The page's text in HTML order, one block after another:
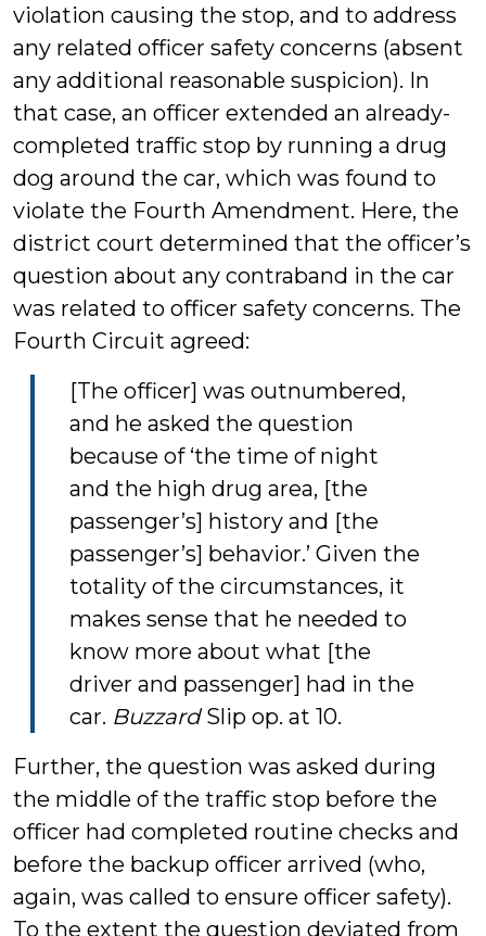
violation causing the stop, and to address
any related officer safety concerns (absent
any additional reasonable suspicion). In
that case, an officer extended an already-
completed traffic stop by running a drug
dog around the car, which was found to
violate the Fourth Amendment. Here, the
district court determined that the officer’s
question about any contraband in the car
was related to officer safety concerns. The
Fourth Circuit agreed:
[The officer] was outnumbered,
and he asked the question
because of ‘the time of night
and the high drug area, [the
passenger’s] history and [the
passenger’s] behavior.’ Given the
totality of the circumstances, it
makes sense that he needed to
know more about what [the
driver and passenger] had in the
car. BuzzardSlip op. at 10.
Further, the question was asked during
the middle of the traffic stop before the
officer had completed routine checks and
before the backup officer arrived (who,
again, was called to ensure officer safety).
To the extent the question deviated from